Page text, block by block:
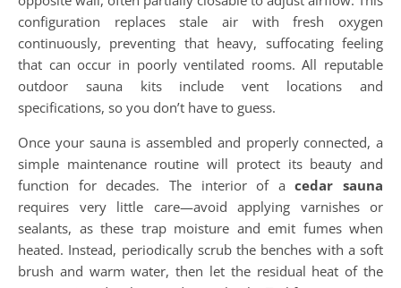
configuration replaces stale air with fresh oxygen
continuously, preventing that heavy, suffocating feeling
that can occur in poorly ventilated rooms. All reputable
outdoor sauna kits include vent locations and
specifications, so you don’t have to guess.
Once your sauna is assembled and properly connected, a
simple maintenance routine will protect its beauty and
function for decades. The interior of acedar sauna
requires very little care—avoid applying varnishes or
sealants, as these trap moisture and emit fumes when
heated. Instead, periodically scrub the benches with a soft
brush and warm water, then let the residual heat of the